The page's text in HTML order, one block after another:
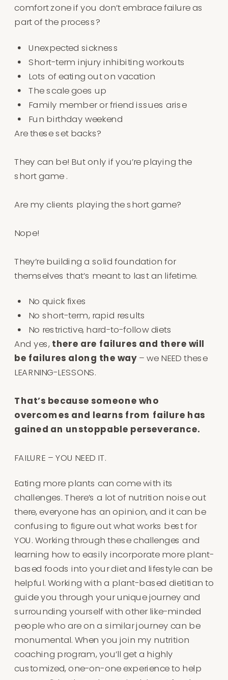
comfort zone if you don’t embrace failure as
part of the process?⁠⁠
Unexpected sickness⁠
Short-term injury inhibiting workouts⁠
Lots of eating out on vacation⁠
The scale goes up⁠
Family member or friend issues arise⁠
Fun birthday weekend⁠
Are these set backs?⁠
They can be! But only if you’re playing the
short game .
Are my clients playing the short game?⁠
Nope!⁠
They’re building a solid foundation for
themselves that’s meant to last an lifetime⁠.⁠
No quick fixes⁠
No short-term, rapid results⁠
No restrictive, hard-to-follow diets⁠⁠
And yes, there are failures and there will
be failures along the way– we NEED these
LEARNING-LESSONS⁠.
That’s because someone who
overcomes and learns from failure has
gained an unstoppable perseverance.
FAILURE – YOU NEED IT⁠.
Eating more plants can come with its
challenges. There’s a lot of nutrition noise out
there, everyone has an opinion, and it can be
confusing to figure out what works best for
YOU. Working through these challenges and
learning how to easily incorporate more plant-
based foods into your diet and lifestyle can be
helpful. Working with a plant-based dietitian to
guide you through your unique journey and
surrounding yourself with other like-minded
people who are on a similar journey can be
monumental. When you join my nutrition
coaching program, you’ll get a highly
customized, one-on-one experience to help